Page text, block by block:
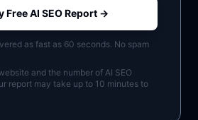
Free AI SEO Report →
as fast as 60 seconds. No spam
and the number of AI SEO
report may take up to 10 minutes to